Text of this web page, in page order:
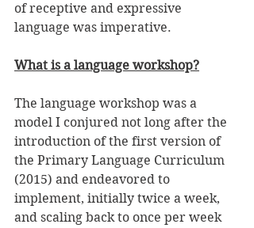
of receptive and expressive
language was imperative.
What is a language workshop?
The language workshop was a
model I conjured not long after the
introduction of the first version of
the Primary Language Curriculum
(2015) and endeavored to
implement, initially twice a week,
and scaling back to once per week